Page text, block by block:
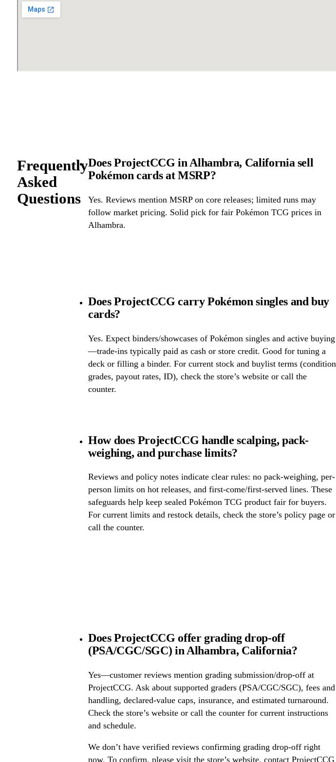
Frequently
Asked
Questions
Does ProjectCCG in Alhambra, California sell
Pokémon cards at MSRP?
Yes. Reviews mention MSRP on core releases; limited runs may
follow market pricing. Solid pick for fair Pokémon TCG prices in
Alhambra.
Does ProjectCCG carry Pokémon singles and buy
cards?
Yes. Expect binders/showcases of Pokémon singles and active buying
—trade-ins typically paid as cash or store credit. Good for tuning a
deck or filling a binder. For current stock and buylist terms (condition
grades, payout rates, ID), check the store’s website or call the
counter.
How does ProjectCCG handle scalping, pack-
weighing, and purchase limits?
Reviews and policy notes indicate clear rules: no pack-weighing, per-
person limits on hot releases, and first-come/first-served lines. These
safeguards help keep sealed Pokémon TCG product fair for buyers.
For current limits and restock details, check the store’s policy page or
call the counter.
Does ProjectCCG offer grading drop-off
(PSA/CGC/SGC) in Alhambra, California?
Yes—customer reviews mention grading submission/drop-off at
ProjectCCG. Ask about supported graders (PSA/CGC/SGC), fees and
handling, declared-value caps, insurance, and estimated turnaround.
Check the store’s website or call the counter for current instructions
and schedule.
We don’t have verified reviews confirming grading drop-off right
now. To confirm, please visit the store’s website, contact ProjectCCG